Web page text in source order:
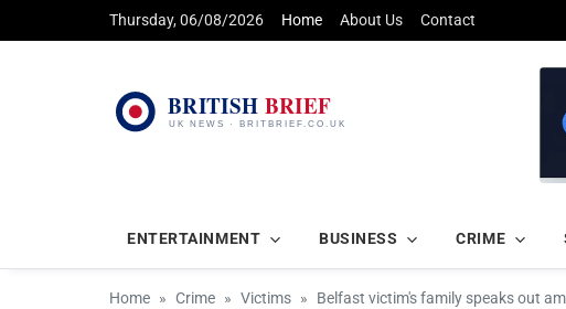
Thursday, 06/08/2026 Home About Us Contact
ENTERTAINMENT BUSINESS CRIME
Home Crime Victims Belfast victim's family speaks out